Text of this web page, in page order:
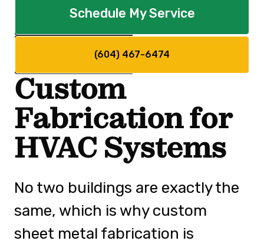
Schedule My Service
(604) 467-6474
Custom
Fabrication for
HVAC Systems
No two buildings are exactly the
same, which is why custom
sheet metal fabrication is